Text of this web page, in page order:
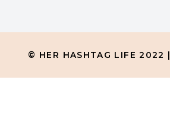
© HER HASHTAG LIFE 2022 |